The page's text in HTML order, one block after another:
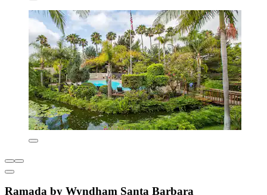
Ramada by Wyndham Santa Barbara